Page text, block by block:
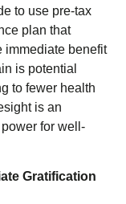
to use pre-tax
plan that
immediate benefit
is potential
to fewer health
is an
for well-
Gratification